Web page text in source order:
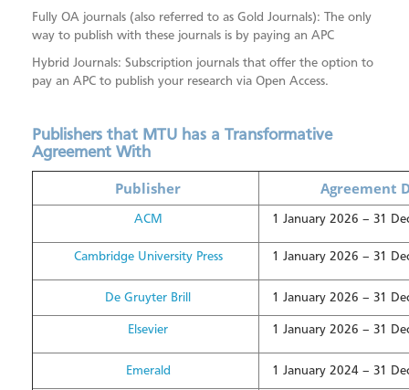
Fully OA journals (also referred to as Gold Journals): The only
way to publish with these journals is by paying an APC
Hybrid Journals: Subscription journals that offer the option to
pay an APC to publish your research via Open Access.
Publishers that MTU has a Transformative
Agreement With
Publisher Agreement
ACM 1 January 2026 – 31
Cambridge University Press 1 January 2026 – 31
De Gruyter Brill 1 January 2026 – 31
Elsevier 1 January 2026 – 31
Emerald 1 January 2024 – 31